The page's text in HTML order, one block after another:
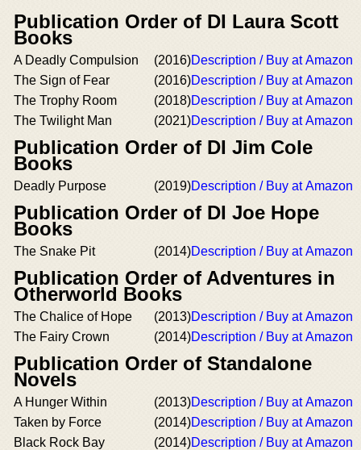
Publication Order of DI Laura Scott
Books
A Deadly Compulsion (2016)Description / Buy at Amazon
The Sign of Fear
(2016)Description / Buy at Amazon
The Trophy Room
(2018)Description / Buy at Amazon
The Twilight Man
(2021)Description / Buy at Amazon
Publication Order of DI Jim Cole
Books
Deadly Purpose (2019)Description / Buy at Amazon
Publication Order of DI Joe Hope
Books
The Snake Pit (2014)Description / Buy at Amazon
Publication Order of Adventures in
Otherworld Books
The Chalice of Hope (2013)Description / Buy at Amazon
The Fairy Crown
(2014)Description / Buy at Amazon
Publication Order of Standalone
Novels
A Hunger Within (2013)Description / Buy at Amazon
Taken by Force
(2014)Description / Buy at Amazon
Black Rock Bay
(2014)Description / Buy at Amazon